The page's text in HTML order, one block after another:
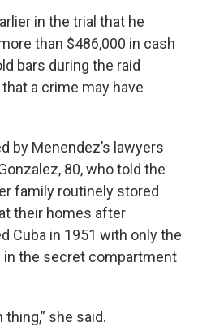
in the trial that he
than $486,000 in cash
bars during the raid
a crime may have
by Menendez’s lawyers
80, who told the
family routinely stored
their homes after
Cuba in 1951 with only the
in the secret compartment
thing,” she said.